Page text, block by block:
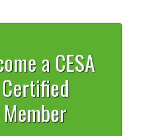
a CESA
Certified
Member